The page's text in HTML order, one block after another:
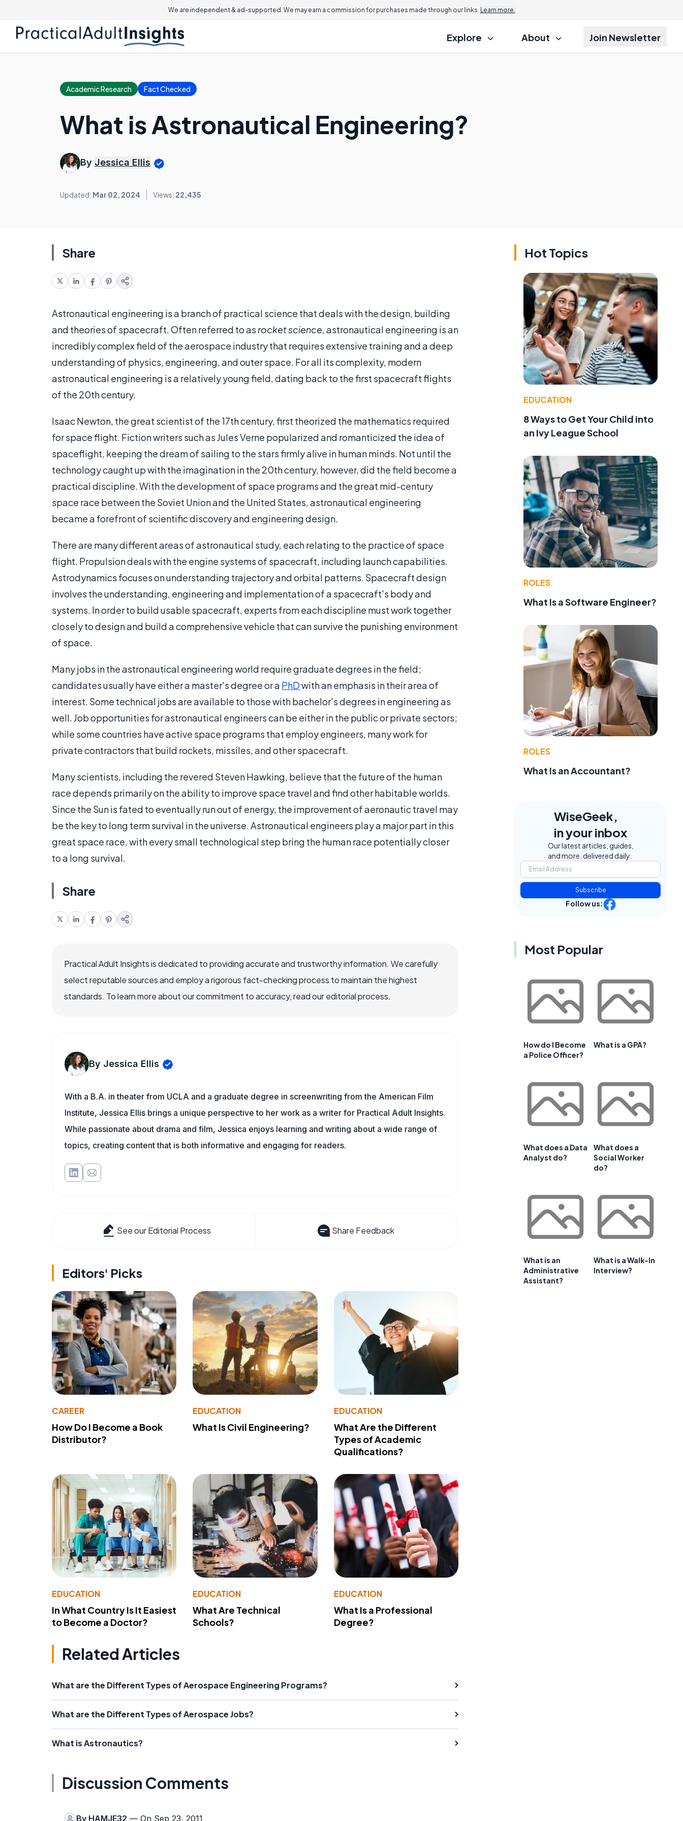
We are independent & ad-supported. We may earn a commission for purchases made through our links. Learn more.
Explore About Join Newsletter
Academic Research Fact Checked
What is Astronautical Engineering?
By Jessica Ellis
Updated: Mar 02, 2024 Views: 22,435
Share
Astronautical engineering is a branch of practical science that deals with the design, building
and theories of spacecraft. Often referred to as rocket science, astronautical engineering is an
incredibly complex field of the aerospace industry that requires extensive training and a deep
understanding of physics, engineering, and outer space. For all its complexity, modern
astronautical engineering is a relatively young field, dating back to the first spacecraft flights
of the 20th century.
Isaac Newton, the great scientist of the 17th century, first theorized the mathematics required
for space flight. Fiction writers such as Jules Verne popularized and romanticized the idea of
spaceflight, keeping the dream of sailing to the stars firmly alive in human minds. Not until the
technology caught up with the imagination in the 20th century, however, did the field become a
practical discipline. With the development of space programs and the great mid-century
space race between the Soviet Union and the United States, astronautical engineering
became a forefront of scientific discovery and engineering design.
There are many different areas of astronautical study, each relating to the practice of space
flight. Propulsion deals with the engine systems of spacecraft, including launch capabilities.
Astrodynamics focuses on understanding trajectory and orbital patterns. Spacecraft design
involves the understanding, engineering and implementation of a spacecraft's body and
systems. In order to build usable spacecraft, experts from each discipline must work together
closely to design and build a comprehensive vehicle that can survive the punishing environment
of space.
Many jobs in the astronautical engineering world require graduate degrees in the field;
candidates usually have either a master's degree or a PhDwith an emphasis in their area of
interest. Some technical jobs are available to those with bachelor's degrees in engineering as
well. Job opportunities for astronautical engineers can be either in the public or private sectors;
while some countries have active space programs that employ engineers, many work for
private contractors that build rockets, missiles, and other spacecraft.
Many scientists, including the revered Steven Hawking, believe that the future of the human
race depends primarily on the ability to improve space travel and find other habitable worlds.
Since the Sun is fated to eventually run out of energy, the improvement of aeronautic travel may
be the key to long term survival in the universe. Astronautical engineers play a major part in this
great space race, with every small technological step bring the human race potentially closer
to a long survival.
Share
Practical Adult Insights is dedicated to providing accurate and trustworthy information. We carefully
select reputable sources and employ a rigorous fact-checking process to maintain the highest
standards. To learn more about our commitment to accuracy, read our editorial process.
By Jessica Ellis
With a B.A. in theater from UCLA and a graduate degree in screenwriting from the American Film
Institute, Jessica Ellis brings a unique perspective to her work as a writer for Practical Adult Insights.
While passionate about drama and film, Jessica enjoys learning and writing about a wide range of
topics, creating content that is both informative and engaging for readers.
See our Editorial Process Share Feedback
Editors' Picks
CAREER
How Do I Become a Book
Distributor?
EDUCATION
What Is Civil Engineering?
EDUCATION
What Are the Different
Types of Academic
Qualifications?
EDUCATION
In What Country Is It Easiest
to Become a Doctor?
EDUCATION
What Are Technical
Schools?
EDUCATION
What Is a Professional
Degree?
Related Articles
What are the Different Types of Aerospace Engineering Programs?
What are the Different Types of Aerospace Jobs?
What is Astronautics?
Discussion Comments
By HAMJE32 — On Sep 23, 2011
Hot Topics
EDUCATION
8 Ways to Get Your Child into
an Ivy League School
ROLES
What Is a Software Engineer?
ROLES
What Is an Accountant?
WiseGeek,
in your inbox
Our latest articles, guides,
and more, delivered daily.
Subscribe
Follow us:
Most Popular
How do I Become
a Police Officer?
What is a GPA?
What does a Data
Analyst do?
What does a
Social Worker
do?
What is an
Administrative
Assistant?
What is a Walk-In
Interview?